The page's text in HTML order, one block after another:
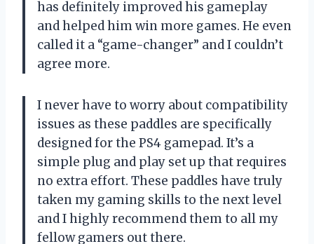
has definitely improved his gameplay
and helped him win more games. He even
called it a “game-changer” and I couldn’t
agree more.
I never have to worry about compatibility
issues as these paddles are specifically
designed for the PS4 gamepad. It’s a
simple plug and play set up that requires
no extra effort. These paddles have truly
taken my gaming skills to the next level
and I highly recommend them to all my
fellow gamers out there.